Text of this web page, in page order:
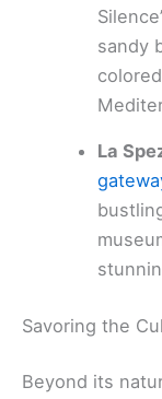
sandy
La
Savoring the
Beyond its